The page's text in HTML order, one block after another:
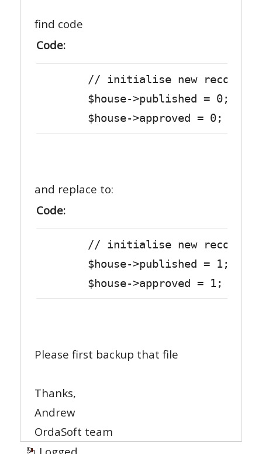
find code
Code:
// initialise new record
$house->published = 0;
$house->approved = 0;
and replace to:
Code:
// initialise new record
$house->published = 1;
$house->approved = 1;
Please first backup that file
Thanks,
Andrew
OrdaSoft team